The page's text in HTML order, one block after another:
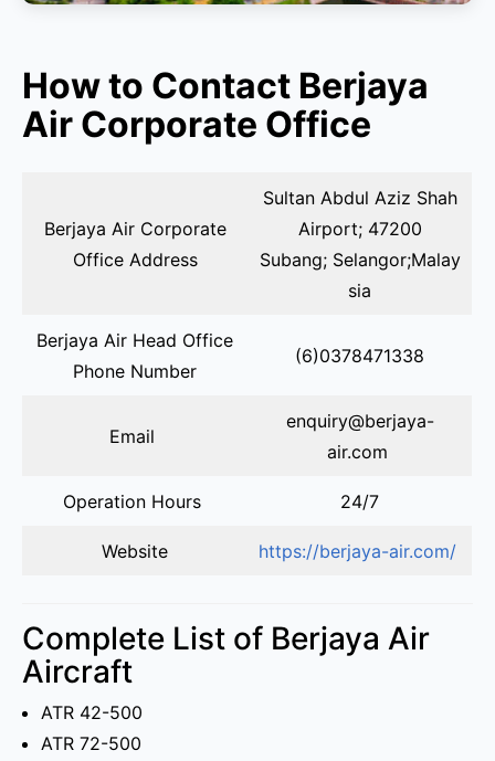
How to Contact Berjaya
Air Corporate Office
Berjaya Air Corporate
Office Address
Sultan Abdul Aziz Shah
Airport; 47200
Subang; Selangor;Malay
sia
Berjaya Air Head Office
Phone Number
(6)0378471338
Email
enquiry@berjaya-
air.com
Operation Hours 24/7
Website https://berjaya-air.com/
Complete List of Berjaya Air
Aircraft
ATR 42-500
ATR 72-500